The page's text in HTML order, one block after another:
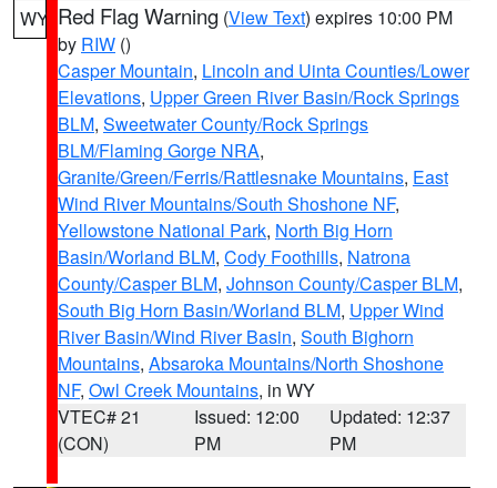
WY Red Flag Warning (View Text) expires 10:00 PM
by RIW ()
Casper Mountain, Lincoln and Uinta Counties/Lower
Elevations, Upper Green River Basin/Rock Springs
BLM, Sweetwater County/Rock Springs
BLM/Flaming Gorge NRA,
Granite/Green/Ferris/Rattlesnake Mountains, East
Wind River Mountains/South Shoshone NF,
Yellowstone National Park, North Big Horn
Basin/Worland BLM, Cody Foothills, Natrona
County/Casper BLM, Johnson County/Casper BLM,
South Big Horn Basin/Worland BLM, Upper Wind
River Basin/Wind River Basin, South Bighorn
Mountains, Absaroka Mountains/North Shoshone
NF, Owl Creek Mountains, in WY
VTEC# 21
(CON)
Issued: 12:00
PM
Updated: 12:37
PM